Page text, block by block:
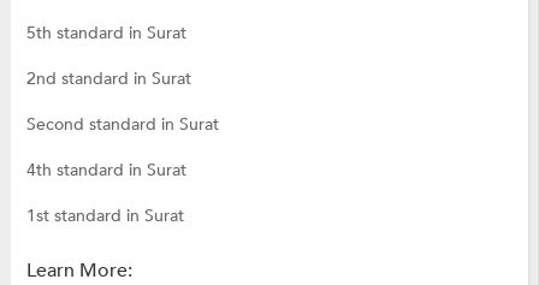
5th standard in Surat
2nd standard in Surat
Second standard in Surat
4th standard in Surat
1st standard in Surat
Learn More: